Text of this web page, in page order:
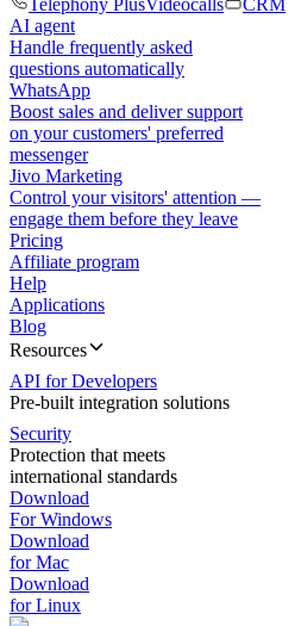
Telephony PlusVideocalls
CRM
AI agent
Handle frequently asked
questions automatically
WhatsApp
Boost sales and deliver support
on your customers' preferred
messenger
Jivo Marketing
Control your visitors' attention —
engage them before they leave
Pricing
Affiliate program
Help
Applications
Blog
Resources
API for Developers
Pre-built integration solutions
Security
Protection that meets
international standards
Download
For Windows
Download
for Mac
Download
for Linux